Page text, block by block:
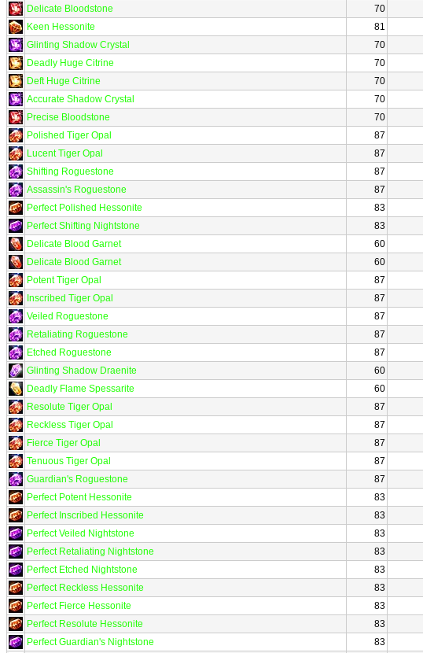
Delicate Bloodstone
70
Keen Hessonite
81
Glinting Shadow Crystal
70
Deadly Huge Citrine
70
Deft Huge Citrine
70
Accurate Shadow Crystal
70
Precise Bloodstone
70
Polished Tiger Opal
87
Lucent Tiger Opal
87
Shifting Roguestone
87
Assassin's Roguestone
87
Perfect Polished Hessonite
83
Perfect Shifting Nightstone
83
Delicate Blood Garnet
60
Delicate Blood Garnet
60
Potent Tiger Opal
87
Inscribed Tiger Opal
87
Veiled Roguestone
87
Retaliating Roguestone
87
Etched Roguestone
87
Glinting Shadow Draenite
60
Deadly Flame Spessarite
60
Resolute Tiger Opal
87
Reckless Tiger Opal
87
Fierce Tiger Opal
87
Tenuous Tiger Opal
87
Guardian's Roguestone
87
Perfect Potent Hessonite
83
Perfect Inscribed Hessonite
83
Perfect Veiled Nightstone
83
Perfect Retaliating Nightstone
83
Perfect Etched Nightstone
83
Perfect Reckless Hessonite
83
Perfect Fierce Hessonite
83
Perfect Resolute Hessonite
83
Perfect Guardian's Nightstone
83